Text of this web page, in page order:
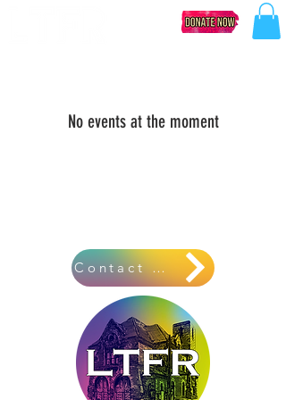
No events at the moment
Contact Us